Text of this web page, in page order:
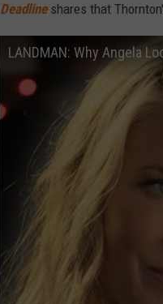
Deadlineshares that
LANDMAN: Why Angela